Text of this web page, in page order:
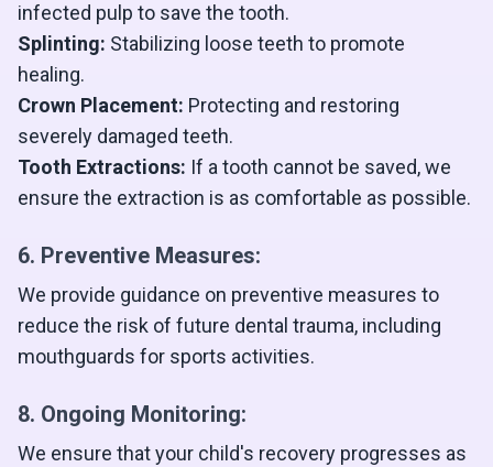
infected pulp to save the tooth.
Splinting: Stabilizing loose teeth to promote
healing.
Crown Placement: Protecting and restoring
severely damaged teeth.
Tooth Extractions: If a tooth cannot be saved, we
ensure the extraction is as comfortable as possible.
6. Preventive Measures:
We provide guidance on preventive measures to
reduce the risk of future dental trauma, including
mouthguards for sports activities.
8. Ongoing Monitoring:
We ensure that your child's recovery progresses as